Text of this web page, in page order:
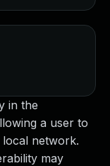
in the
a user to
network.
may